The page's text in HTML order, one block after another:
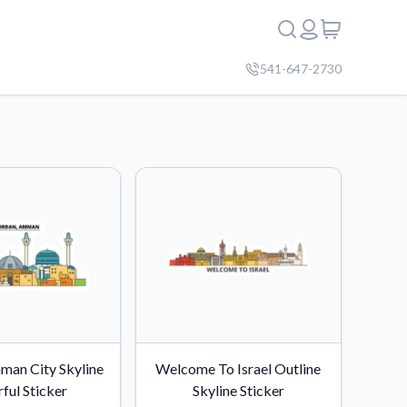
541-647-2730
City Skyline
Sticker
Welcome To Israel Outline
Skyline Sticker